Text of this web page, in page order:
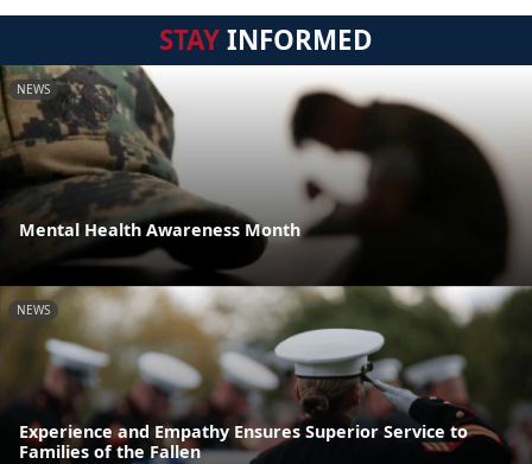
STAYINFORMED
NEWS
Mental Health Awareness Month
NEWS
Experience and Empathy Ensures Superior Service to
Families of the Fallen